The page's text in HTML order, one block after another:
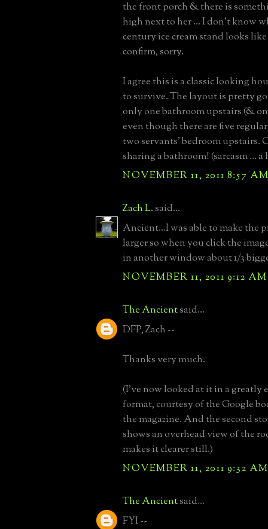
the front porch & there is
high next to her ... I don't know
century ice cream stand looks
confirm, sorry.
I agree this is a classic looking
to survive. The layout is pretty
only one bathroom upstairs (&
even though there are five
two servants' bedroom upstairs.
sharing a bathroom! (sarcasm ...
NOVEMBER 11, 2011 8:57
Zach L.said...
Ancient...I was able to make the
larger so when you click the
in another window about 1/3
NOVEMBER 11, 2011 9:12 AM
The Ancientsaid...
DFP, Zach --
Thanks very much.
(I've now looked at it in a greatly
format, courtesy of the Google
the magazine. And the second
shows an overhead view of the
makes it clearer still.)
NOVEMBER 11, 2011 9:32 AM
The Ancientsaid...
FYI --